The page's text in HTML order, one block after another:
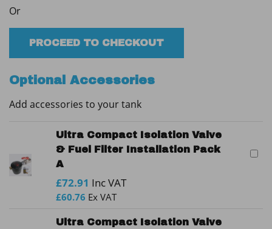
Plastic
Oil
Tank
quantity
Or
PROCEED TO CHECKOUT
Optional Accessories
Add accessories to your tank
Ultra Compact Isolation Valve
& Fuel Filter Installation Pack
A
£72.91 Inc VAT
£60.76 Ex VAT
Ultra Compact Isolation Valve